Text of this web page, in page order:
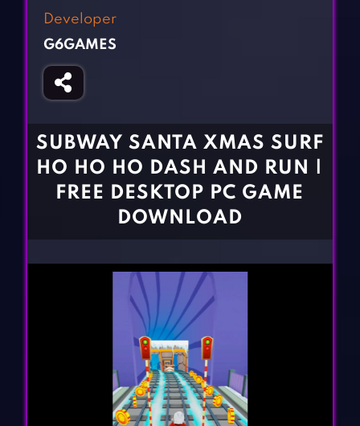
Girl Games
Gun Games
Horror Games
BLOG
CONTACT
Developer
G6GAMES
SUBWAY SANTA XMAS SURF
HO HO HO DASH AND RUN |
FREE DESKTOP PC GAME
DOWNLOAD